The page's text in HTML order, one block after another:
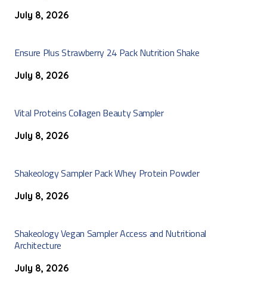
July 8, 2026
Ensure Plus Strawberry 24 Pack Nutrition Shake
July 8, 2026
Vital Proteins Collagen Beauty Sampler
July 8, 2026
Shakeology Sampler Pack Whey Protein Powder
July 8, 2026
Shakeology Vegan Sampler Access and Nutritional
Architecture
July 8, 2026